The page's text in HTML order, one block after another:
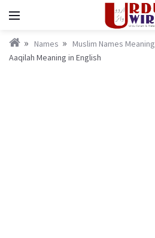
Names Muslim Names Meaning
Aaqilah Meaning in English